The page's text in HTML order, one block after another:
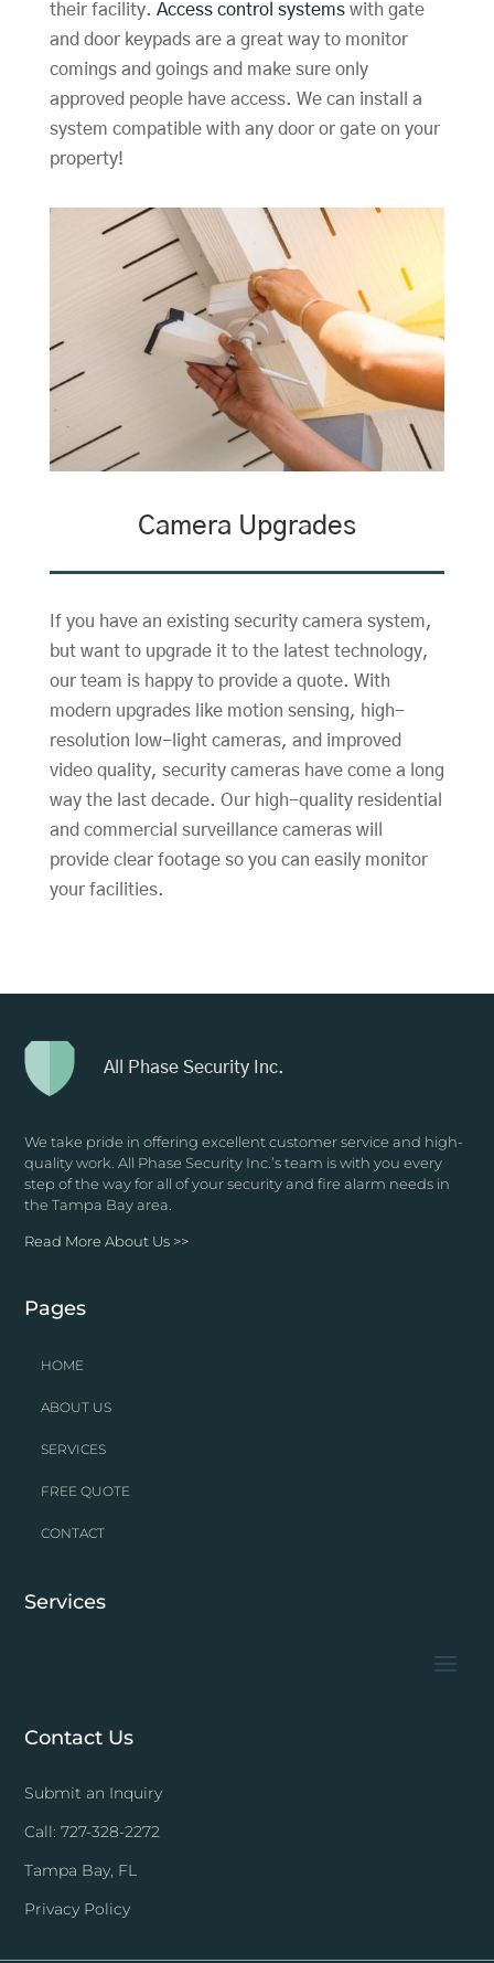
their facility. Access control systemswith gate
and door keypads are a great way to monitor
comings and goings and make sure only
approved people have access. We can install a
system compatible with any door or gate on your
property!
Camera Upgrades
If you have an existing security camera system,
but want to upgrade it to the latest technology,
our team is happy to provide a quote. With
modern upgrades like motion sensing, high-
resolution low-light cameras, and improved
video quality, security cameras have come a long
way the last decade. Our high-quality residential
and commercial surveillance cameras will
provide clear footage so you can easily monitor
your facilities.
All Phase Security Inc.
We take pride in offering excellent customer service and high-
quality work. All Phase Security Inc.’s team is with you every
step of the way for all of your security and fire alarm needs in
the Tampa Bay area.
Read More About Us >>
Pages
HOME
ABOUT US
SERVICES
FREE QUOTE
CONTACT
Services
Contact Us
Submit an Inquiry
Call: 727-328-2272
Tampa Bay, FL
Privacy Policy